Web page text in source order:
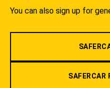
You can also sign up for
SAFERCAR